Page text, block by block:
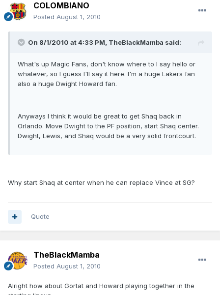
COLOMBIANO
Posted August 1, 2010
On 8/1/2010 at 4:33 PM, TheBlackMamba said:
What's up Magic Fans, don't know where to I say hello or
whatever, so I guess I'll say it here. I'm a huge Lakers fan
also a huge Dwight Howard fan.
Anyways I think it would be great to get Shaq back in
Orlando. Move Dwight to the PF position, start Shaq center.
Dwight, Lewis, and Shaq would be a very solid frontcourt.
Why start Shaq at center when he can replace Vince at SG?
Quote
TheBlackMamba
Posted August 1, 2010
Alright how about Gortat and Howard playing together in the